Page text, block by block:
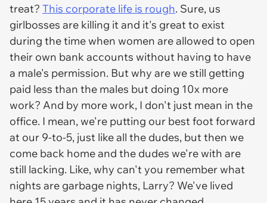
treat? This corporate life is rough. Sure, us
girlbosses are killing it and it's great to exist
during the time when women are allowed to open
their own bank accounts without having to have
a male's permission. But why are we still getting
paid less than the males but doing 10x more
work? And by more work, I don't just mean in the
office. I mean, we're putting our best foot forward
at our 9-to-5, just like all the dudes, but then we
come back home and the dudes we're with are
still lacking. Like, why can't you remember what
nights are garbage nights, Larry? We've lived